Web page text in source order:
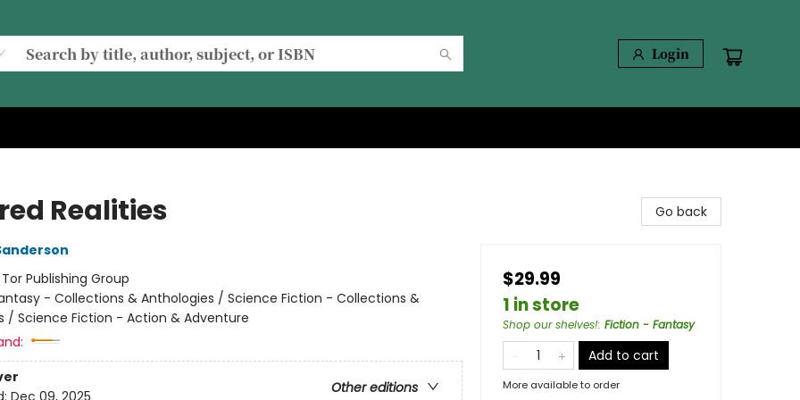
Login
Realities
Tor Publishing Group
- Collections & Anthologies / Science Fiction - Collections &
/ Science Fiction - Action & Adventure
Other editions
Go back
$29.99
1 in store
Shop our shelves!: Fiction - Fantasy
Add to cart
More available to order